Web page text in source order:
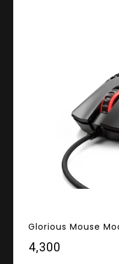
Glorious Mouse
₹4,300